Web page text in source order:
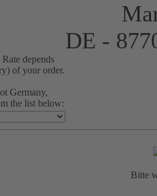
DE -
depends
of your order.
Germany,
the list below:
Bitte